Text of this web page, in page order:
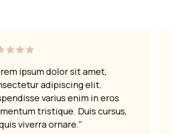
ipsum dolor sit amet,
adipiscing elit.
varius enim in eros
tristique. Duis cursus,
viverra ornare."